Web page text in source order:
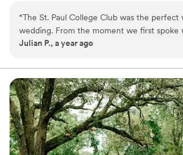
Why you'll love this venue
Offers convenient lodging options
Provides setup and cleanup
No free parking
Not wheelchair accessible
“The St. Paul College Club was the perfect
wedding. From the moment we first spoke
coordinator, we knew we were in great
through every step of the planning
is a gorgeous mansion with such a great variety
The cozy rooms and fireplaces make
and give them a place to have a quiet
space was gorgeous for our ceremony
some fresh air, and the grand ballroom
dinner and dancing. The food was
Julian P., a year ago